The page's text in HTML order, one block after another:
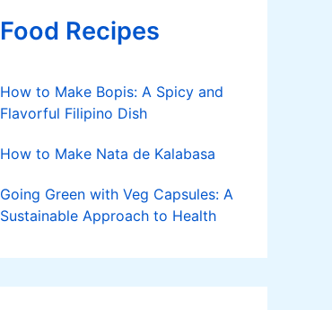
Food Recipes
How to Make Bopis: A Spicy and
Flavorful Filipino Dish
How to Make Nata de Kalabasa
Going Green with Veg Capsules: A
Sustainable Approach to Health